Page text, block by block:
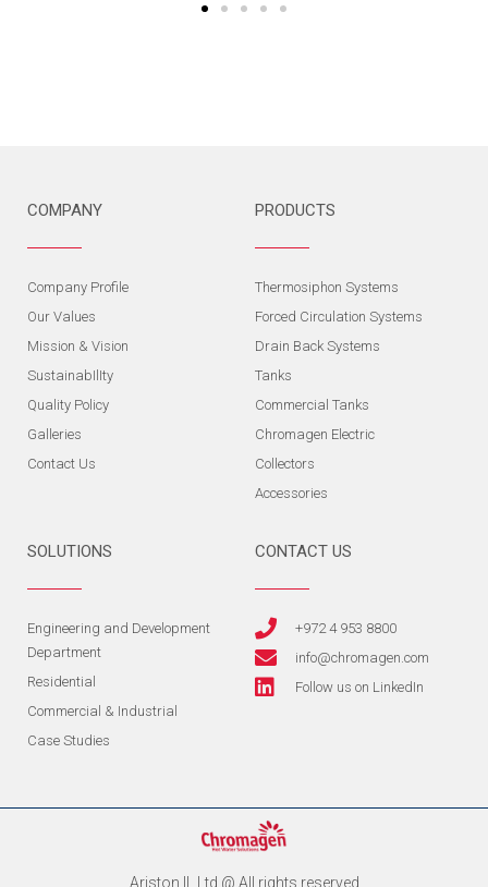
COMPANY
Company Profile
Our Values
Mission & Vision
SustainabIlIty
Quality Policy
Galleries
Contact Us
PRODUCTS
Thermosiphon Systems
Forced Circulation Systems
Drain Back Systems
Tanks
Commercial Tanks
Chromagen Electric
Collectors
Accessories
SOLUTIONS
Engineering and Development
Department
Residential
Commercial & Industrial
Case Studies
CONTACT US
+972 4 953 8800
info@chromagen.com
Follow us on LinkedIn
Ariston IL Ltd @ All rights reserved